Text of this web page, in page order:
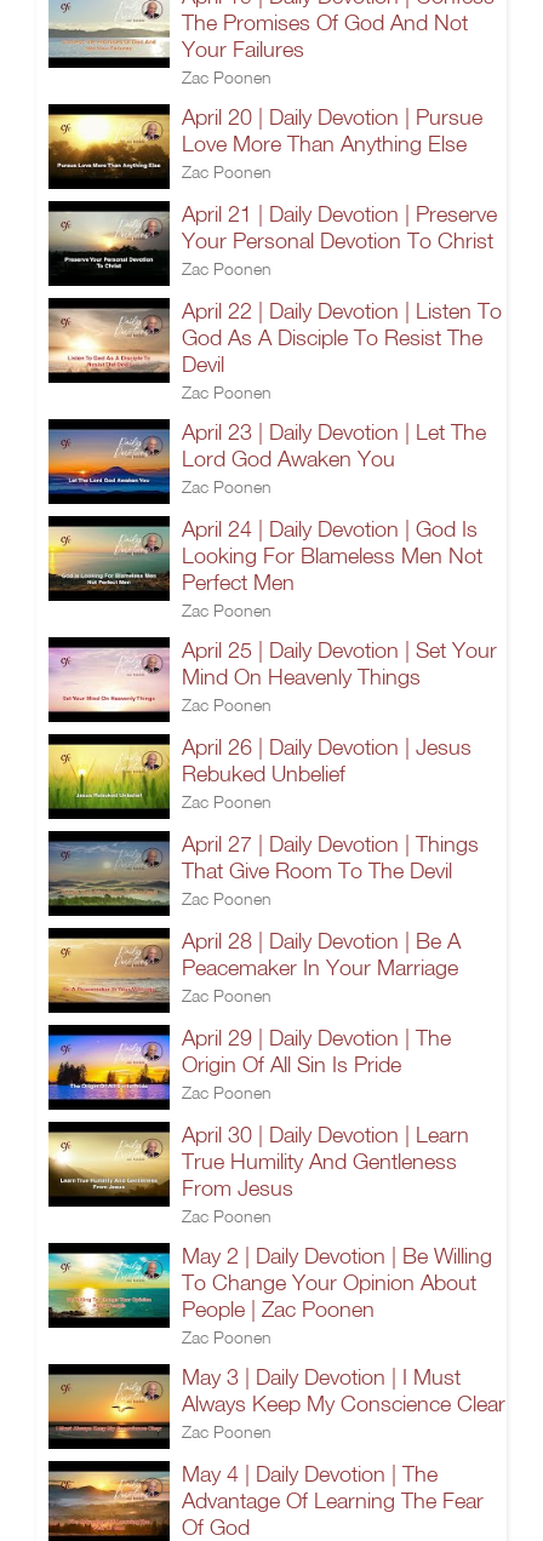
The Promises Of God And Not
Your Failures
Zac Poonen
April 20 | Daily Devotion | Pursue
Love More Than Anything Else
Zac Poonen
April 21 | Daily Devotion | Preserve
Your Personal Devotion To Christ
Zac Poonen
April 22 | Daily Devotion | Listen To
God As A Disciple To Resist The
Devil
Zac Poonen
April 23 | Daily Devotion | Let The
Lord God Awaken You
Zac Poonen
April 24 | Daily Devotion | God Is
Looking For Blameless Men Not
Perfect Men
Zac Poonen
April 25 | Daily Devotion | Set Your
Mind On Heavenly Things
Zac Poonen
April 26 | Daily Devotion | Jesus
Rebuked Unbelief
Zac Poonen
April 27 | Daily Devotion | Things
That Give Room To The Devil
Zac Poonen
April 28 | Daily Devotion | Be A
Peacemaker In Your Marriage
Zac Poonen
April 29 | Daily Devotion | The
Origin Of All Sin Is Pride
Zac Poonen
April 30 | Daily Devotion | Learn
True Humility And Gentleness
From Jesus
Zac Poonen
May 2 | Daily Devotion | Be Willing
To Change Your Opinion About
People | Zac Poonen
Zac Poonen
May 3 | Daily Devotion | I Must
Always Keep My Conscience Clear
Zac Poonen
May 4 | Daily Devotion | The
Advantage Of Learning The Fear
Of God